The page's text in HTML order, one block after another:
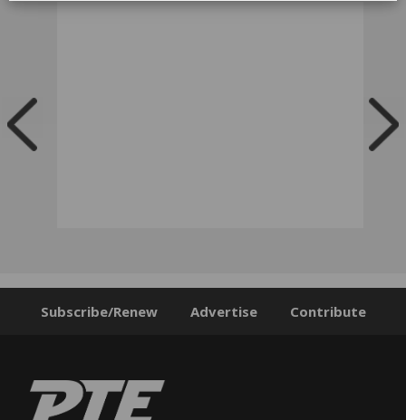
Subscribe/Renew Advertise Contribute